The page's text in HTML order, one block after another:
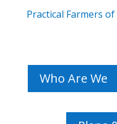
Practical Farmers of
Who Are We